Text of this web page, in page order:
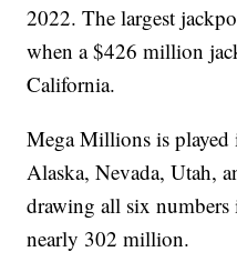
2022. The largest
when a $426 million
California.
Mega Millions is played
Alaska, Nevada, Utah,
drawing all six
nearly 302 million.